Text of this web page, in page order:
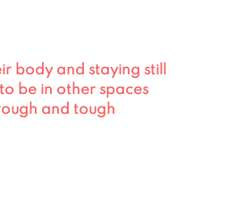
body and staying still
be in other spaces
and tough